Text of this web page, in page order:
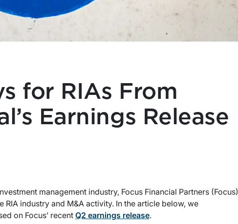
for RIAs From
Earnings Release
management industry, Focus Financial Partners (Focus)
industry and M&A activity. In the article below, we
on Focus’ recentQ2 earnings release.